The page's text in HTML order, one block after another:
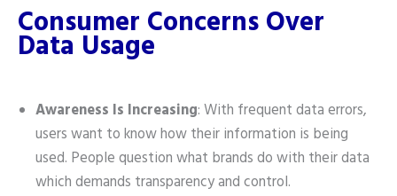
Consumer Concerns Over
Data Usage
Awareness Is Increasing: With frequent data errors,
users want to know how their information is being
used. People question what brands do with their data
which demands transparency and control.